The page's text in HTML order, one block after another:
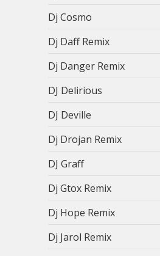
Dj Cosmo
Dj Daff Remix
Dj Danger Remix
DJ Delirious
DJ Deville
Dj Drojan Remix
DJ Graff
Dj Gtox Remix
Dj Hope Remix
Dj Jarol Remix